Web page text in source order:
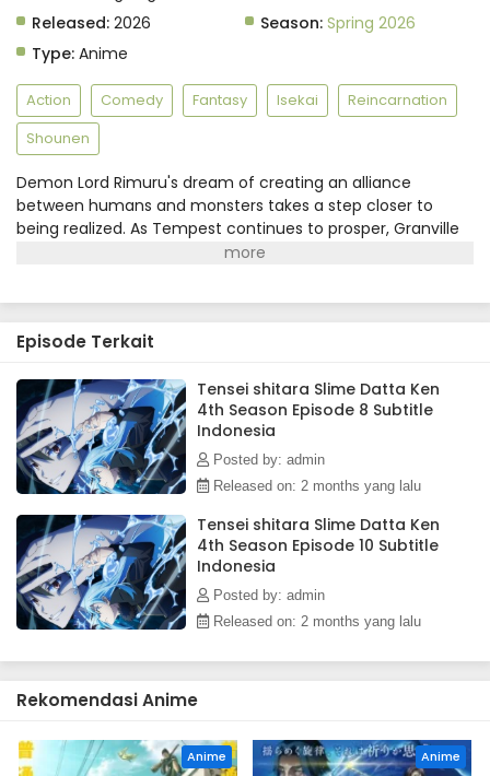
Episode 3 Subtitle Indonesia
Tensei shitara Slime Datta Ken 4th Season
Tensei shitara Slime Datta Ken 4th Season
Episode 1 Subtitle Indonesia
Eps 1 - April 3, 2026
Released: 2026 Season: Spring 2026
Type: Anime
Action Comedy Fantasy Isekai
Reincarnation
Shounen
Demon Lord Rimuru's dream of creating an alliance
between humans and monsters takes a step closer to
being realized. As Tempest continues to prosper, Granville
Rozzo and his granddaughter, Maribel Rozzo, clash with
ruling over them. Meanwhile, in El Dorado, Demon Lord Leon
Hero draws near!(Source: Crunchyroll)
Episode Terkait
Tensei shitara Slime Datta Ken
4th Season Episode 8 Subtitle
Indonesia
Posted by: admin
Released on: 2 months yang lalu
Tensei shitara Slime Datta Ken
4th Season Episode 10 Subtitle
Indonesia
Posted by: admin
Released on: 2 months yang lalu
Rekomendasi Anime
Anime Anime